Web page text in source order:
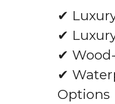
✔
✔
✔
✔
Options